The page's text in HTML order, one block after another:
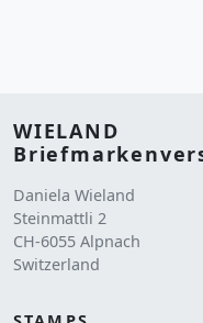
WIELAND
Daniela Wieland
Steinmattli 2
CH-6055 Alpnach
Switzerland